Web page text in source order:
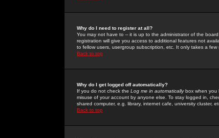
Why do I need to register at all?
You may not have to -- it is up to the administrator of the
registration will give you access to additional features not
to fellow users, usergroup subscription, etc. It only takes a
Back to top
Why do I get logged off automatically?
If you do not check the Log me in automaticallybox when you
misuse of your account by anyone else. To stay logged in,
shared computer, e.g. library, internet cafe, university cluster,
Back to top